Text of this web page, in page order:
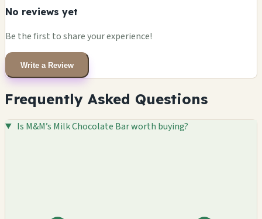
No reviews yet
Be the first to share your experience!
Write a Review
Frequently Asked Questions
Is M&M’s Milk Chocolate Bar worth buying?